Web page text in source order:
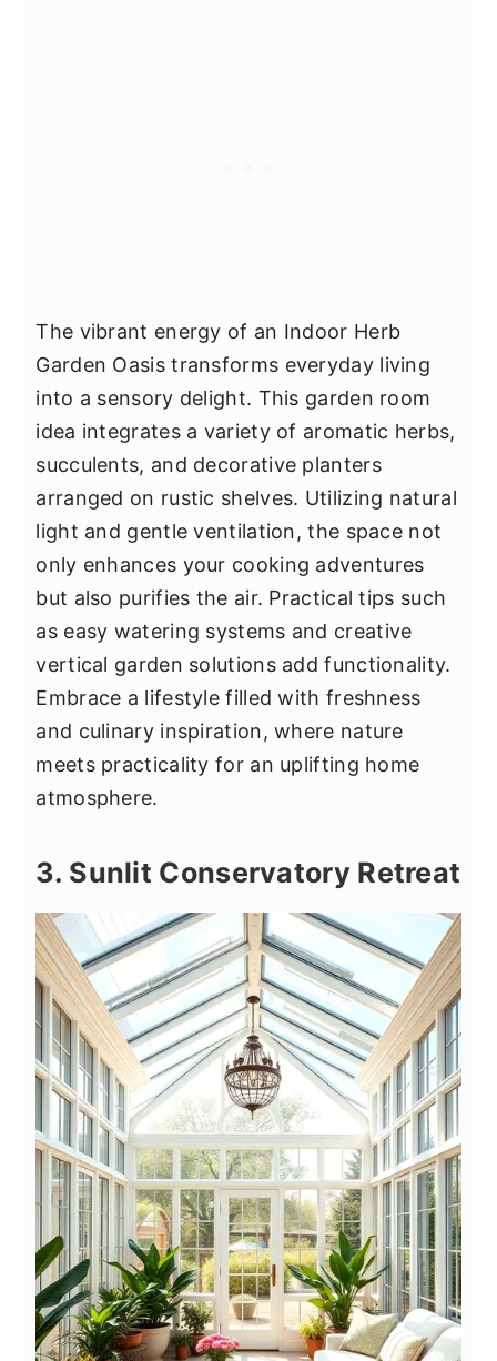
The vibrant energy of an Indoor Herb
Garden Oasis transforms everyday living
into a sensory delight. This garden room
idea integrates a variety of aromatic herbs,
succulents, and decorative planters
arranged on rustic shelves. Utilizing natural
light and gentle ventilation, the space not
only enhances your cooking adventures
but also purifies the air. Practical tips such
as easy watering systems and creative
vertical garden solutions add functionality.
Embrace a lifestyle filled with freshness
and culinary inspiration, where nature
meets practicality for an uplifting home
atmosphere.
3. Sunlit Conservatory Retreat